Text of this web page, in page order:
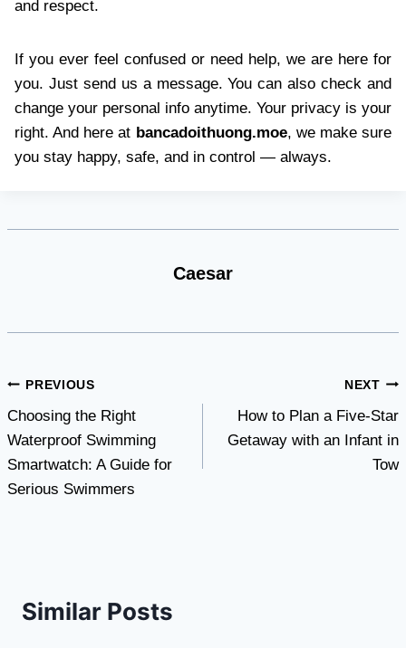
and respect.
If you ever feel confused or need help, we are here for
you. Just send us a message. You can also check and
change your personal info anytime. Your privacy is your
right. And here at bancadoithuong.moe, we make sure
you stay happy, safe, and in control — always.
Caesar
Post
navigation
PREVIOUS
Choosing the Right
Waterproof Swimming
Smartwatch: A Guide for
Serious Swimmers
NEXT
How to Plan a Five-Star
Getaway with an Infant in
Tow
Similar Posts